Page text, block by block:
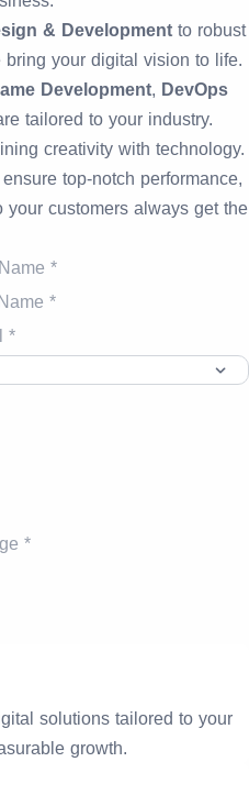
& Development to robust
bring your digital vision to life.
Development, DevOps
tailored to your industry.
creativity with technology.
top-notch performance,
customers always get the
*
*
*
*
solutions tailored to your
growth.